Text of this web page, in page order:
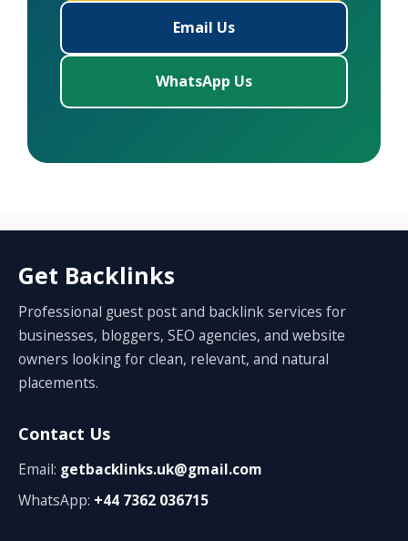
Email Us
WhatsApp Us
Get Backlinks
Professional guest post and backlink services for
businesses, bloggers, SEO agencies, and website
owners looking for clean, relevant, and natural
placements.
Contact Us
Email: getbacklinks.uk@gmail.com
WhatsApp: +44 7362 036715